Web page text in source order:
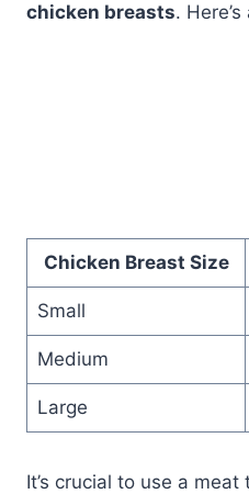
chicken breasts.
Chicken Breast Size
Small
Medium
Large
It’s crucial to use a